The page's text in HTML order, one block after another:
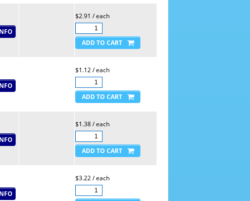
$2.91 / each
$1.12 / each
$1.38 / each
$3.22 / each